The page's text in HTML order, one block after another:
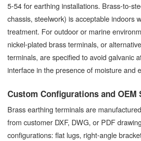
5-54 for earthing installations. Brass-to-
chassis, steelwork) is acceptable indoors
treatment. For outdoor or marine
nickel-plated brass terminals, or
terminals, are specified to avoid galvanic
interface in the presence of moisture and
Custom Configurations and OEM
Brass earthing terminals are
from customer DXF, DWG, or PDF
configurations: flat lugs, right-angle